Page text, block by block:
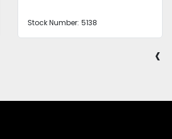
Stock Number: 5138
‹